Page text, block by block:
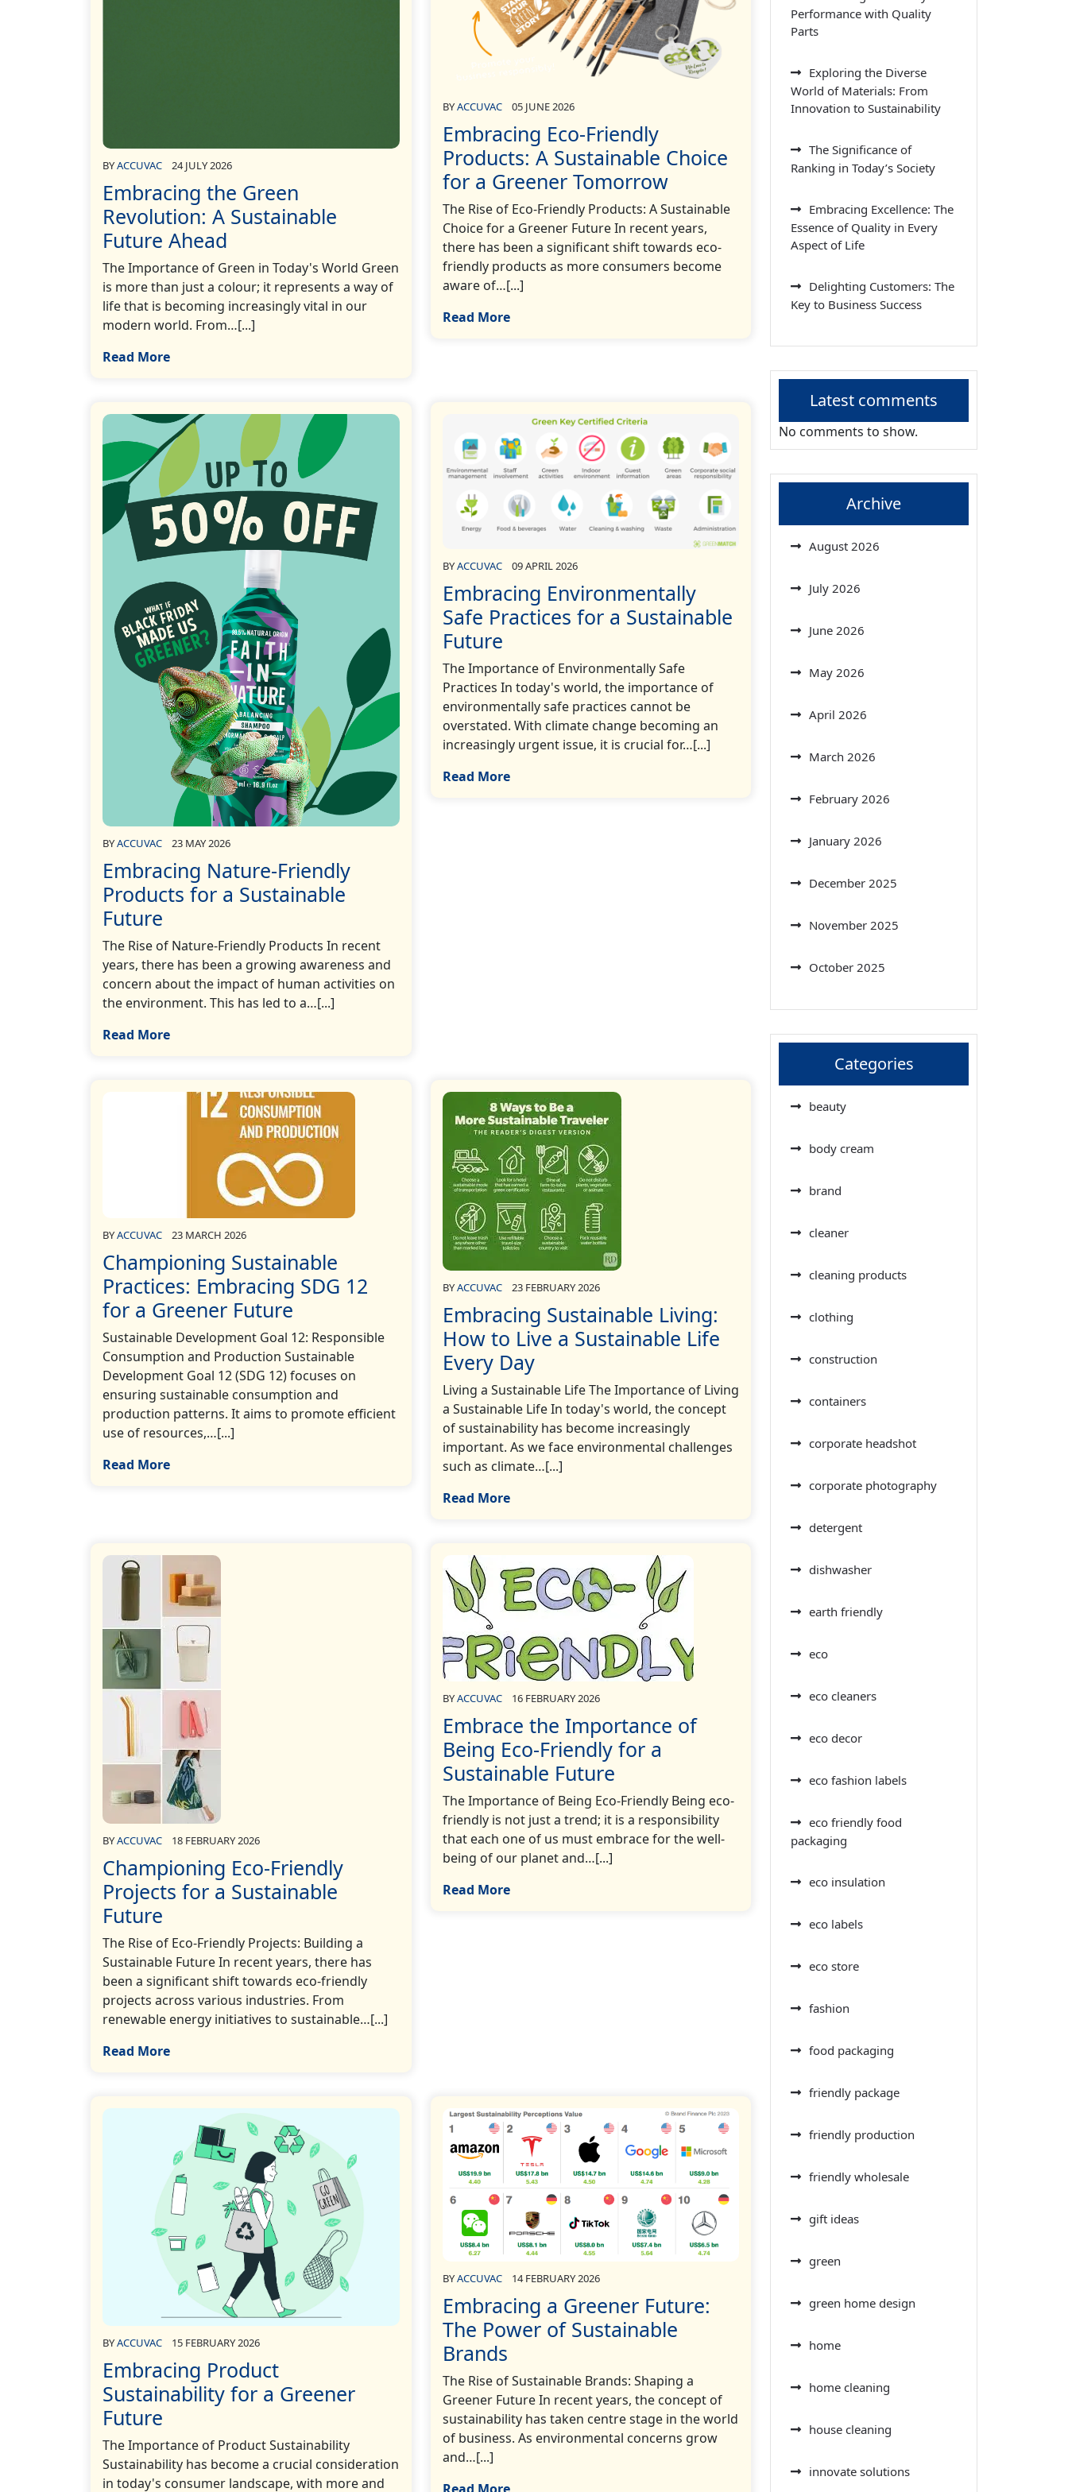
BYACCUVAC 24 JULY 2026
Embracing the Green
Revolution: A Sustainable
Future Ahead
The Importance of Green in Today's World Green
is more than just a colour; it represents a way of
life that is becoming increasingly vital in our
modern world. From…[...]
Read More
BYACCUVAC 05 JUNE 2026
Embracing Eco-Friendly
Products: A Sustainable Choice
for a Greener Tomorrow
The Rise of Eco-Friendly Products: A Sustainable
Choice for a Greener Future In recent years,
there has been a significant shift towards eco-
friendly products as more consumers become
aware of…[...]
Read More
BYACCUVAC 23 MAY 2026
Embracing Nature-Friendly
Products for a Sustainable
Future
The Rise of Nature-Friendly Products In recent
years, there has been a growing awareness and
concern about the impact of human activities on
the environment. This has led to a…[...]
Read More
BYACCUVAC 09 APRIL 2026
Embracing Environmentally
Safe Practices for a Sustainable
Future
The Importance of Environmentally Safe
Practices In today's world, the importance of
environmentally safe practices cannot be
overstated. With climate change becoming an
increasingly urgent issue, it is crucial for…[...]
Read More
BYACCUVAC 23 MARCH 2026
Championing Sustainable
Practices: Embracing SDG 12
for a Greener Future
Sustainable Development Goal 12: Responsible
Consumption and Production Sustainable
Development Goal 12 (SDG 12) focuses on
ensuring sustainable consumption and
production patterns. It aims to promote efficient
use of resources,…[...]
Read More
BYACCUVAC 23 FEBRUARY 2026
Embracing Sustainable Living:
How to Live a Sustainable Life
Every Day
Living a Sustainable Life The Importance of Living
a Sustainable Life In today's world, the concept
of sustainability has become increasingly
important. As we face environmental challenges
such as climate…[...]
Read More
BYACCUVAC 18 FEBRUARY 2026
Championing Eco-Friendly
Projects for a Sustainable
Future
The Rise of Eco-Friendly Projects: Building a
Sustainable Future In recent years, there has
been a significant shift towards eco-friendly
projects across various industries. From
renewable energy initiatives to sustainable…[...]
Read More
BYACCUVAC 16 FEBRUARY 2026
Embrace the Importance of
Being Eco-Friendly for a
Sustainable Future
The Importance of Being Eco-Friendly Being eco-
friendly is not just a trend; it is a responsibility
that each one of us must embrace for the well-
being of our planet and…[...]
Read More
BYACCUVAC 15 FEBRUARY 2026
Embracing Product
Sustainability for a Greener
Future
The Importance of Product Sustainability
Sustainability has become a crucial consideration
in today's consumer landscape, with more and
BYACCUVAC 14 FEBRUARY 2026
Embracing a Greener Future:
The Power of Sustainable
Brands
The Rise of Sustainable Brands: Shaping a
Greener Future In recent years, the concept of
sustainability has taken centre stage in the world
of business. As environmental concerns grow
and…[...]
Read More
Performance with Quality
Parts
Exploring the Diverse
World of Materials: From
Innovation to Sustainability
The Significance of
Ranking in Today’s Society
Embracing Excellence: The
Essence of Quality in Every
Aspect of Life
Delighting Customers: The
Key to Business Success
Latest comments
No comments to show.
Archive
August 2026
July 2026
June 2026
May 2026
April 2026
March 2026
February 2026
January 2026
December 2025
November 2025
October 2025
Categories
beauty
body cream
brand
cleaner
cleaning products
clothing
construction
containers
corporate headshot
corporate photography
detergent
dishwasher
earth friendly
eco
eco cleaners
eco decor
eco fashion labels
eco friendly food
packaging
eco insulation
eco labels
eco store
fashion
food packaging
friendly package
friendly production
friendly wholesale
gift ideas
green
green home design
home
home cleaning
house cleaning
innovate solutions